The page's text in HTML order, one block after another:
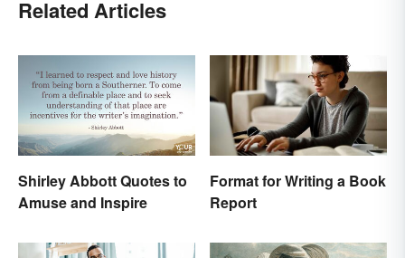
Related Articles
Shirley Abbott Quotes to
Amuse and Inspire
Format for Writing a Book
Report